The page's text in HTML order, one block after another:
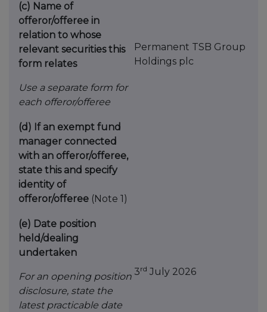
(c) Name of
offeror/offeree in
relation to whose
relevant securities this
form relates
Use a separate form for
each offeror/offeree
Permanent TSB Group
Holdings plc
(d) If an exempt fund
manager connected
with an offeror/offeree,
state this and specify
identity of
offeror/offeree (Note 1)
(e) Date position
held/dealing
undertaken
For an opening position
disclosure, state the
latest practicable date
3rd July 2026